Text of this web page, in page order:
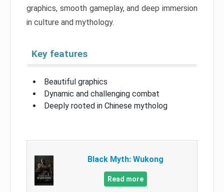
graphics, smooth gameplay, and deep immersion
in culture and mythology.
Key features
Beautiful graphics
Dynamic and challenging combat
Deeply rooted in Chinese mytholog
Black Myth: Wukong
Read more